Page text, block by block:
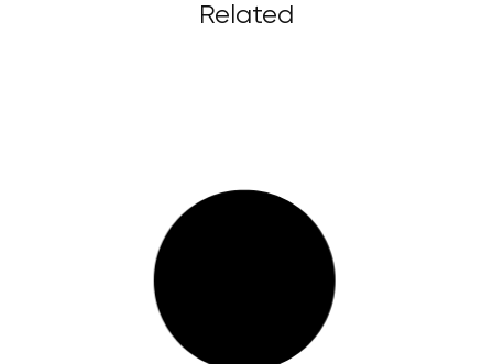
Related